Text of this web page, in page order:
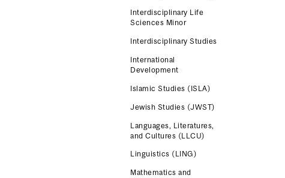
Interdisciplinary Life
Sciences Minor
Interdisciplinary Studies
International
Development
Islamic Studies (ISLA)
Jewish Studies (JWST)
Languages, Literatures,
and Cultures (LLCU)
Linguistics (LING)
Mathematics and